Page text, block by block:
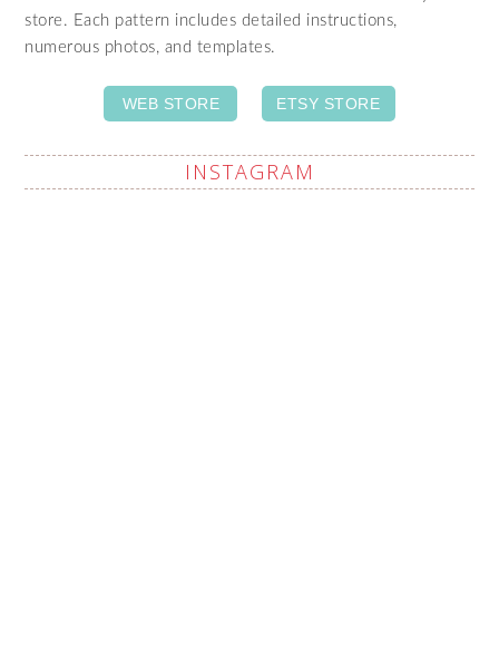
store. Each pattern includes detailed instructions,
numerous photos, and templates.
WEB STORE ETSY STORE
INSTAGRAM